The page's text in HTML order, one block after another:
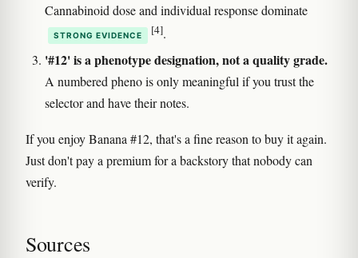
Cannabinoid dose and individual response dominate
STRONG EVIDENCE [4].
'#12' is a phenotype designation, not a quality grade.
A numbered pheno is only meaningful if you trust the
selector and have their notes.
If you enjoy Banana #12, that's a fine reason to buy it again.
Just don't pay a premium for a backstory that nobody can
verify.
Sources